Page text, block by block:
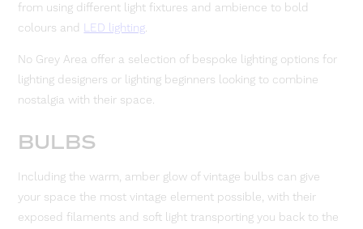
from using different light fixtures and ambience to bold
colours and LED lighting.
No Grey Area offer a selection of bespoke lighting options for
lighting designers or lighting beginners looking to combine
nostalgia with their space.
BULBS
Including the warm, amber glow of vintage bulbs can give
your space the most vintage element possible, with their
exposed filaments and soft light transporting you back to the